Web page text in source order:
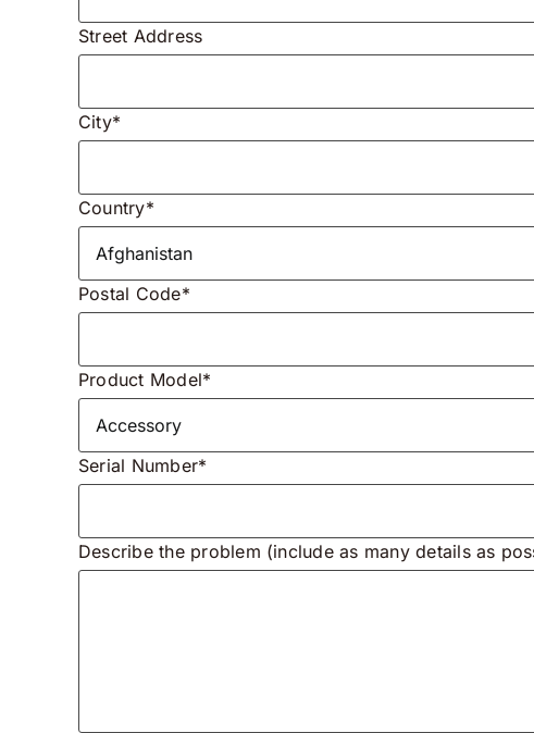
Street Address
City*
Country*
Postal Code*
Product Model*
Serial Number*
Describe the problem (include as many details as